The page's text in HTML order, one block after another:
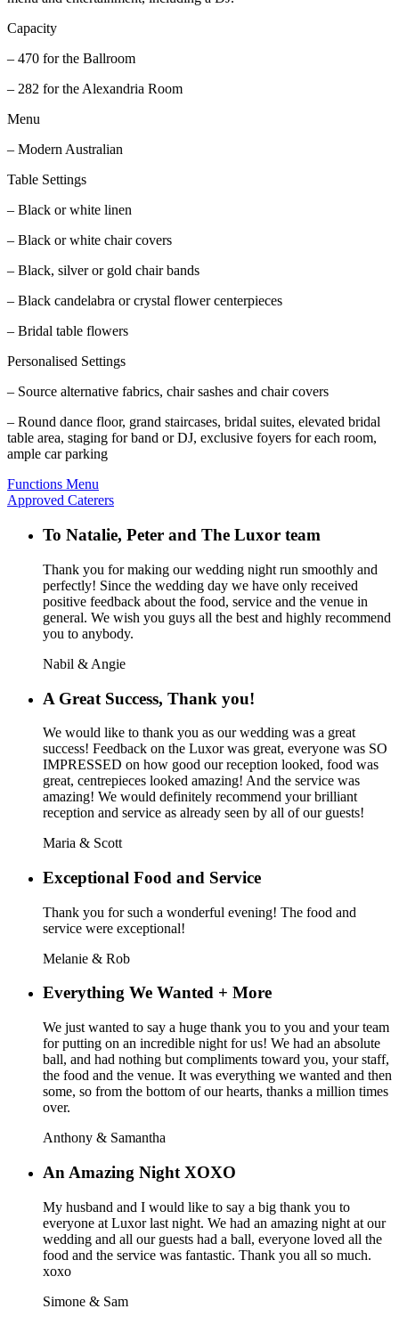
Capacity
– 470 for the Ballroom
– 282 for the Alexandria Room
Menu
– Modern Australian
Table Settings
– Black or white linen
– Black or white chair covers
– Black, silver or gold chair bands
– Black candelabra or crystal flower centerpieces
– Bridal table flowers
Personalised Settings
– Source alternative fabrics, chair sashes and chair covers
– Round dance floor, grand staircases, bridal suites, elevated bridal
table area, staging for band or DJ, exclusive foyers for each room,
ample car parking
Functions Menu
Approved Caterers
To Natalie, Peter and The Luxor team
Thank you for making our wedding night run smoothly and
perfectly! Since the wedding day we have only received
positive feedback about the food, service and the venue in
general. We wish you guys all the best and highly recommend
you to anybody.
Nabil & Angie
A Great Success, Thank you!
We would like to thank you as our wedding was a great
success! Feedback on the Luxor was great, everyone was SO
IMPRESSED on how good our reception looked, food was
great, centrepieces looked amazing! And the service was
amazing! We would definitely recommend your brilliant
reception and service as already seen by all of our guests!
Maria & Scott
Exceptional Food and Service
Thank you for such a wonderful evening! The food and
service were exceptional!
Melanie & Rob
Everything We Wanted + More
We just wanted to say a huge thank you to you and your team
for putting on an incredible night for us! We had an absolute
ball, and had nothing but compliments toward you, your staff,
the food and the venue. It was everything we wanted and then
some, so from the bottom of our hearts, thanks a million times
over.
Anthony & Samantha
An Amazing Night XOXO
My husband and I would like to say a big thank you to
everyone at Luxor last night. We had an amazing night at our
wedding and all our guests had a ball, everyone loved all the
food and the service was fantastic. Thank you all so much.
xoxo
Simone & Sam